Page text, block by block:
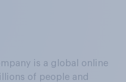
is a global online
of people and